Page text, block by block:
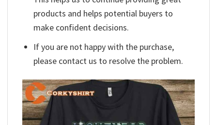
products and helps potential buyers to
make confident decisions.
If you are not happy with the purchase,
please contact us to resolve the problem.